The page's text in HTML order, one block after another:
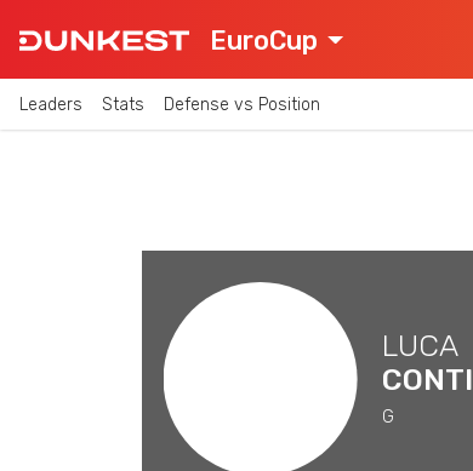
EuroCup
Leaders Stats Defense vs Position
LUCA
CONTI
G